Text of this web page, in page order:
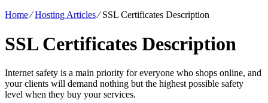
Home⁄Hosting Articles⁄SSL Certificates Description
SSL Certificates Description
Internet safety is a main priority for everyone who shops online, and
your clients will demand nothing but the highest possible safety
level when they buy your services.